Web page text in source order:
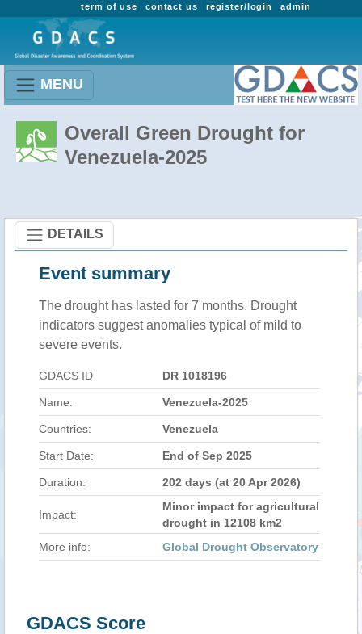
admin
register/login
contact us
term of use
MENU
Overall Green Drought for
Venezuela-2025
DETAILS
Event summary
The drought has lasted for 7 months. Drought
indicators suggest anomalies typical of mild to
severe events.
GDACS ID DR 1018196
Name: Venezuela-2025
Countries: Venezuela
Start Date: End of Sep 2025
Duration: 202 days (at 20 Apr 2026)
Impact:
Minor impact for agricultural
drought in 12108 km2
More info:
Global Drought Observatory
GDACS Score